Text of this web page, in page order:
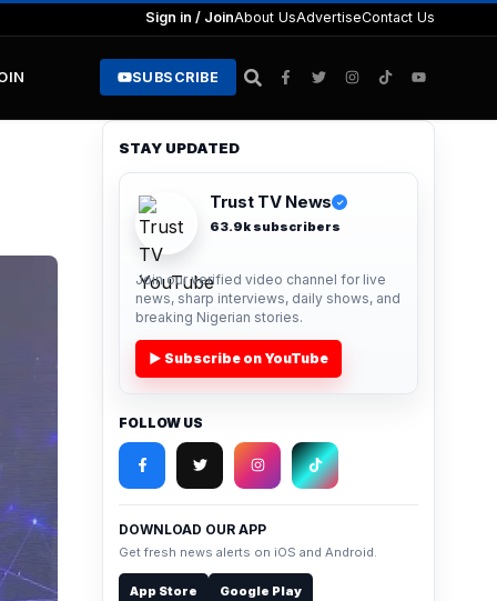
Sign in / JoinAbout UsAdvertiseContact Us
SUBSCRIBE
STAY UPDATED
Trust TV News ✓
63.9k subscribers
Join our verified video channel for live
news, sharp interviews, daily shows, and
breaking Nigerian stories.
▶ Subscribe on YouTube
FOLLOW US
DOWNLOAD OUR APP
Get fresh news alerts on iOS and Android.
App Store Google Play